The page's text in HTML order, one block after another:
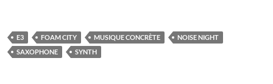
E3 FOAM CITY MUSIQUE CONCRÈTE
NOISE NIGHT
SAXOPHONE
SYNTH